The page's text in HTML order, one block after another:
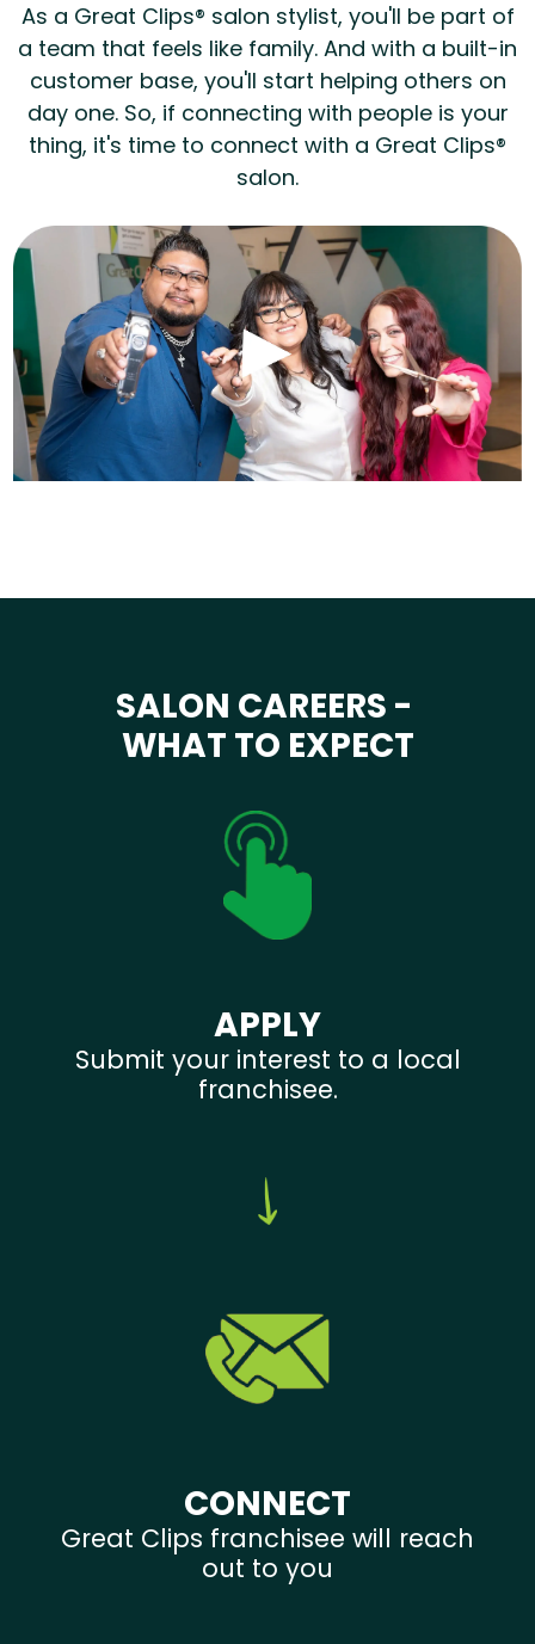
As a Great Clips® salon stylist, you'll be part of
a team that feels like family. And with a built-in
customer base, you'll start helping others on
day one. So, if connecting with people is your
thing, it's time to connect with a Great Clips®
salon.
SALON CAREERS -
WHAT TO EXPECT
APPLY
Submit your interest to a local
franchisee.
CONNECT
Great Clips franchisee will reach
out to you